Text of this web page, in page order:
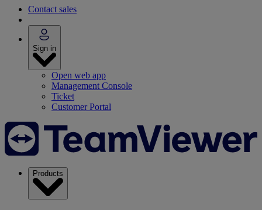
Contact sales
Sign in
Open web app
Management Console
Ticket
Customer Portal
Products